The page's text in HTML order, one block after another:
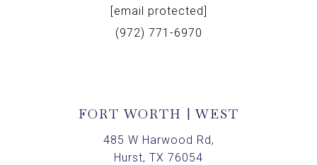
[email protected]
(972) 771-6970
FORT WORTH | WEST
485 W Harwood Rd,
Hurst, TX 76054